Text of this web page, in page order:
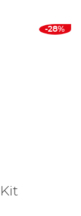
-28%